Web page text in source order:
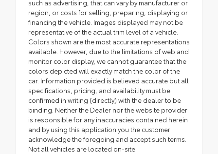
such as advertising, that can vary by manufacturer or
region, or costs for selling, preparing, displaying or
financing the vehicle. Images displayed may not be
representative of the actual trim level of a vehicle.
Colors shown are the most accurate representations
available. However, due to the limitations of web and
monitor color display, we cannot guarantee that the
colors depicted will exactly match the color of the
car. Information provided is believed accurate but all
specifications, pricing, and availability must be
confirmed in writing (directly) with the dealer to be
binding. Neither the Dealer nor the website provider
is responsible for any inaccuracies contained herein
and by using this application you the customer
acknowledge the foregoing and accept such terms.
Not all vehicles are located on-site.